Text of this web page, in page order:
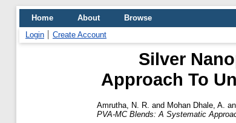
Home About
Browse
Login
Create Account
Silver
Approach To
Amrutha, N. R. and Mohan Dhale, A.
PVA-MC Blends: A Systematic